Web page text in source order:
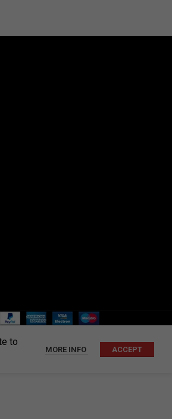
to
MORE INFO ACCEPT